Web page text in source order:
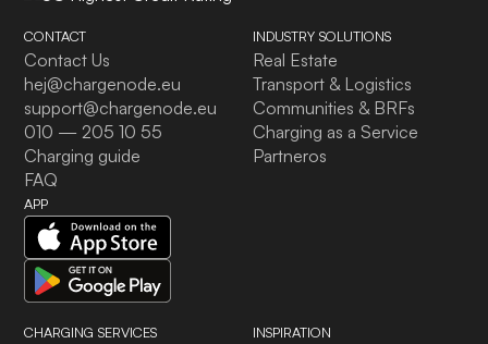
CONTACT
Contact Us
hej@chargenode.eu
support@chargenode.eu
010 — 205 10 55
Charging guide
FAQ
APP
INDUSTRY SOLUTIONS
Real Estate
Transport & Logistics
Communities & BRFs
Charging as a Service
Partneros
CHARGING SERVICES INSPIRATION